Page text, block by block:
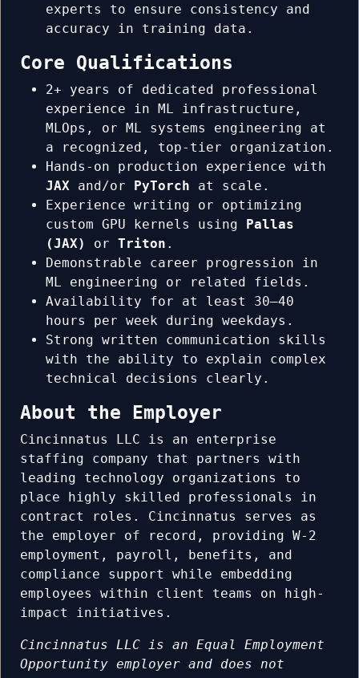
experts to ensure consistency and
accuracy in training data.
Core Qualifications
2+ years of dedicated professional
experience in ML infrastructure,
MLOps, or ML systems engineering at
a recognized, top-tier organization.
Hands-on production experience with
JAX and/or PyTorch at scale.
Experience writing or optimizing
custom GPU kernels using
Pallas
(JAX)
or Triton .
Demonstrable career progression in
ML engineering or related fields.
Availability for at least 30–40
hours per week during weekdays.
Strong written communication skills
with the ability to explain complex
technical decisions clearly.
About the Employer
Cincinnatus LLC is an enterprise
staffing company that partners with
leading technology organizations to
place highly skilled professionals in
contract roles. Cincinnatus serves as
the employer of record, providing W-2
employment, payroll, benefits, and
compliance support while embedding
employees within client teams on high-
impact initiatives.
Cincinnatus LLC is an Equal Employment
Opportunity employer and does not